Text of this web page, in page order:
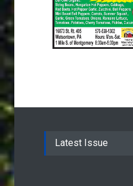
Latest Issue